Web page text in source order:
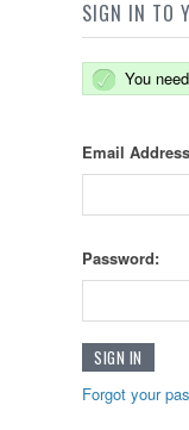
SIGN IN TO
You
Email
Password:
Forgot your